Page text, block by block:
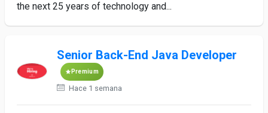
the next 25 years of technology and...
Senior Back-End Java Developer
Premium
Hace 1 semana